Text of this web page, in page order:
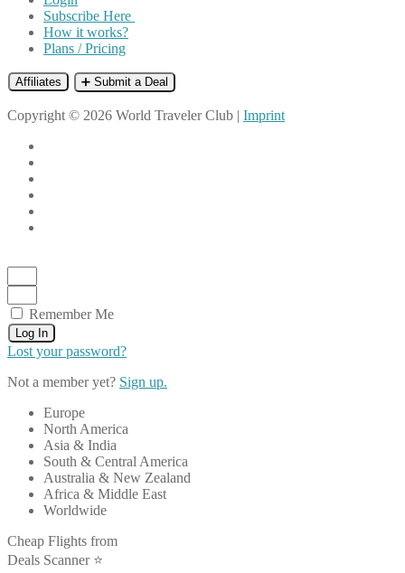
Subscribe Here
How it works?
Plans / Pricing
Affiliates ➕ Submit a Deal
Copyright © 2026 World Traveler Club | Imprint
Remember Me
Log In
Lost your password?
Not a member yet? Sign up.
Europe
North America
Asia & India
South & Central America
Australia & New Zealand
Africa & Middle East
Worldwide
Cheap Flights from
Deals Scanner ⭐️